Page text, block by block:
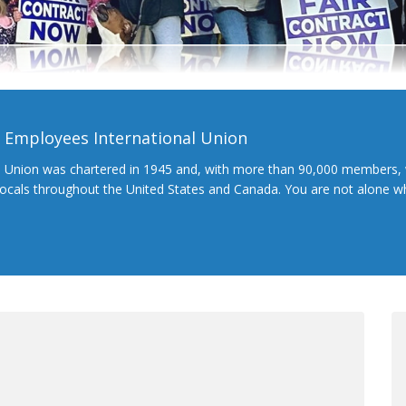
International Union
was chartered in 1945 and, with more than 90,000 members,
throughout the United States and Canada. You are not alone